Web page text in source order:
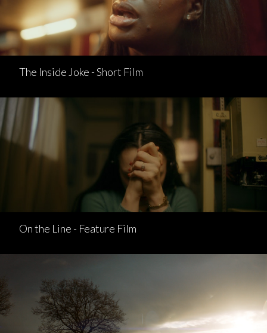
The Inside Joke - Short Film
On the Line - Feature Film